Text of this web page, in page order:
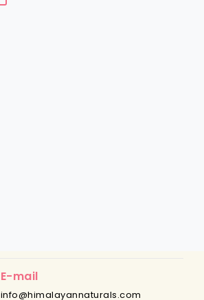
E-mail
info@himalayannaturals.com